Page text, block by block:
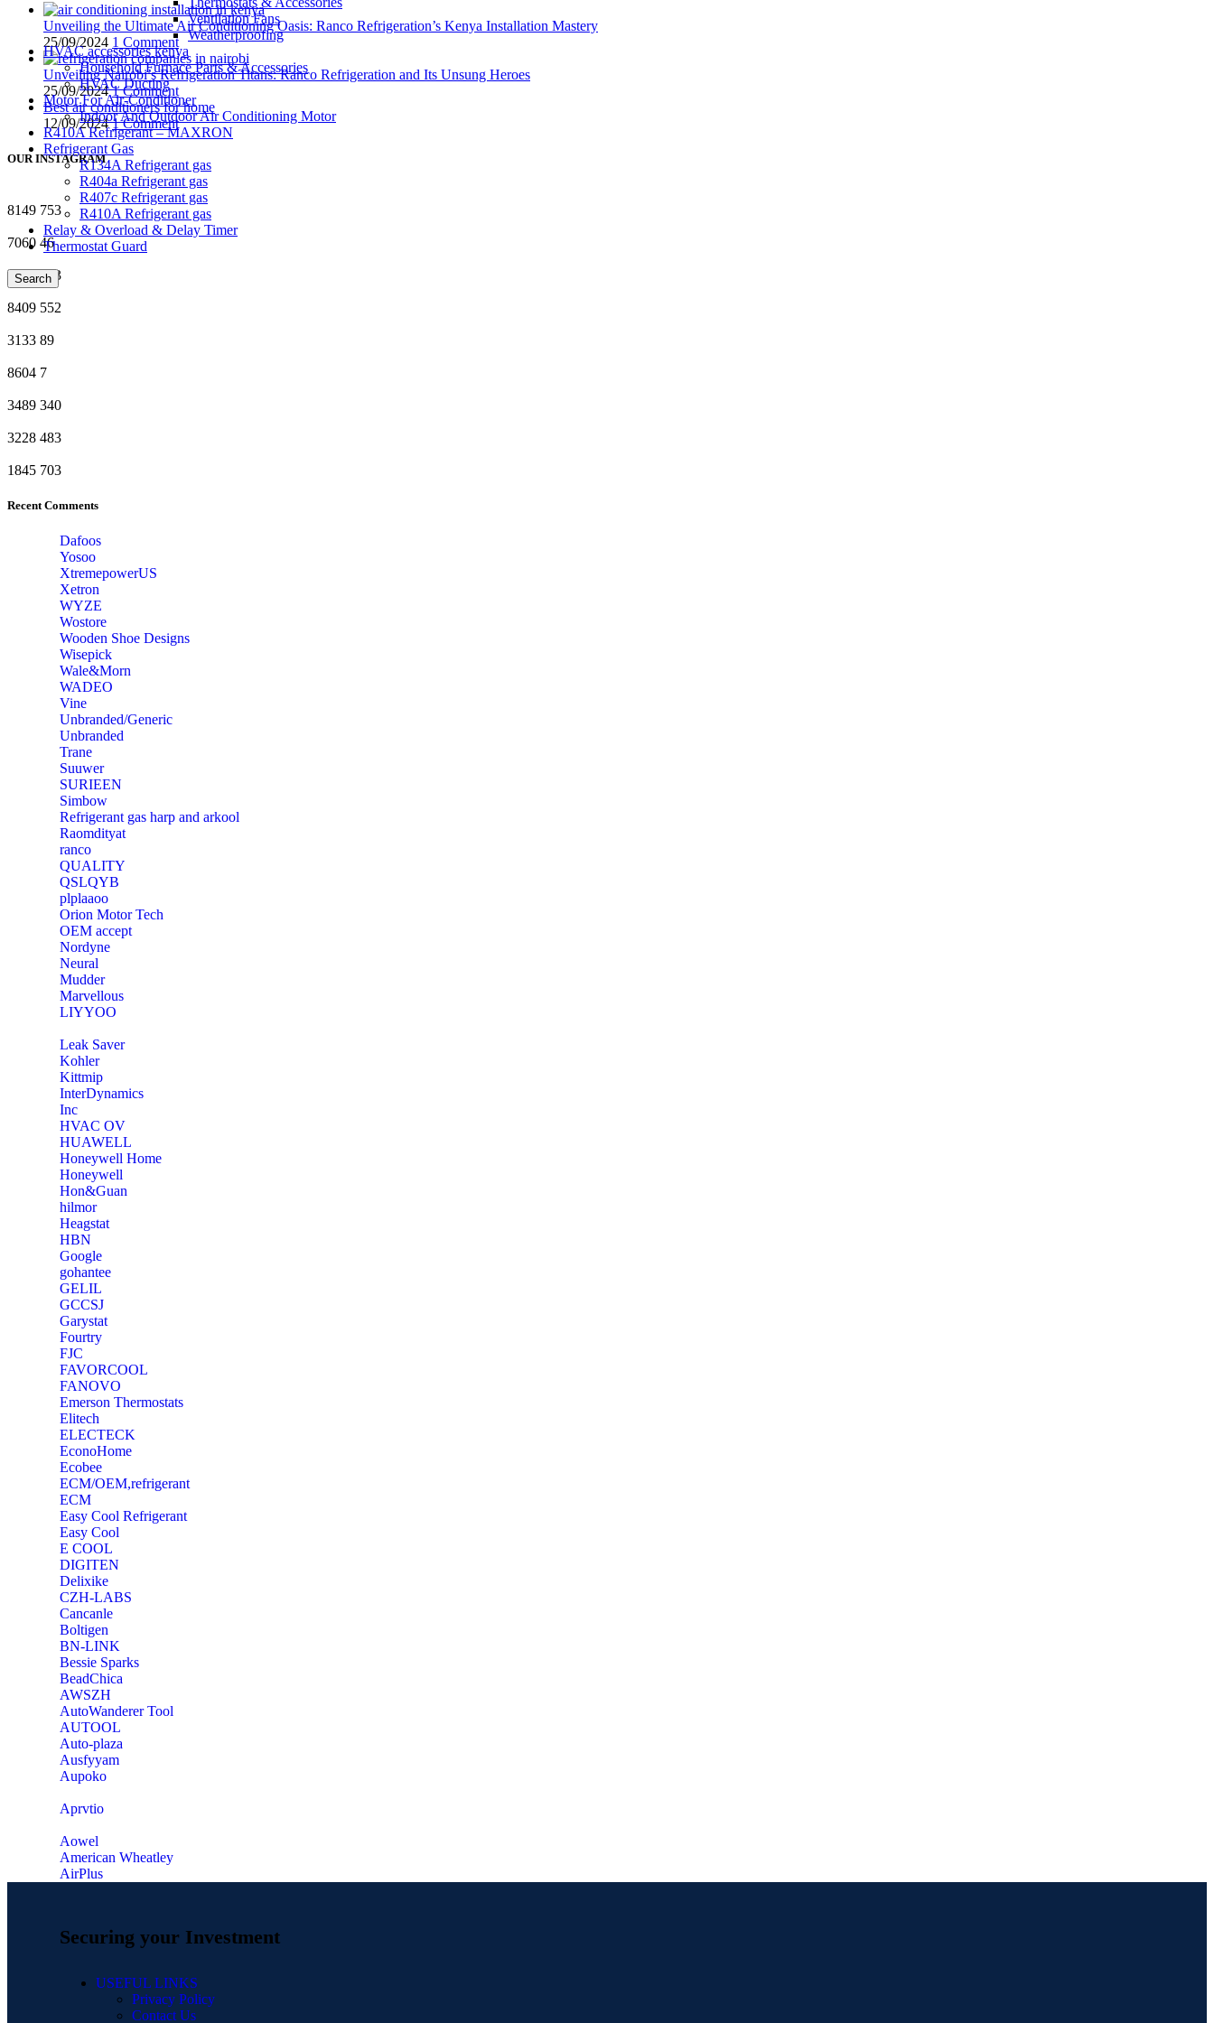
Ventilation Fans
Weatherproofing
HVAC accessories kenya
Household Furnace Parts & Accessories
HVAC Ducting
Motor For Air-Conditioner
Indoor And Outdoor Air Conditioning Motor
R410A Refrigerant – MAXRON
Refrigerant Gas
R134A Refrigerant gas
R404a Refrigerant gas
R407c Refrigerant gas
R410A Refrigerant gas
Relay & Overload & Delay Timer
Thermostat Guard
Search
Unveiling the Ultimate Air Conditioning Oasis: Ranco Refrigeration’s Kenya Installation Mastery
25/09/2024 1 Comment
Unveiling Nairobi’s Refrigeration Titans: Ranco Refrigeration and Its Unsung Heroes
25/09/2024 1 Comment
Best air conditioners for home
12/09/2024 1 Comment
OUR INSTAGRAM
8149 753
7060 46
4449 703
8409 552
3133 89
8604 7
3489 340
3228 483
1845 703
Recent Comments
Dafoos
‎Yosoo
‎XtremepowerUS
‎Xetron
‎WYZE
‎Wostore
Wooden Shoe Designs
‎Wisepick
‎Wale&Morn
‎WADEO
Vine
Unbranded/Generic
Unbranded
Trane
Suuwer
‎SURIEEN
‎Simbow
Refrigerant gas harp and arkool
‎Raomdityat
ranco
QUALITY
‎QSLQYB
‎plplaaoo
‎Orion Motor Tech
OEM accept
‎Nordyne
Neural
‎Mudder
‎Marvellous
‎LIYYOO
‎Leak Saver
‎Kohler
‎Kittmip
‎InterDynamics
Inc
‎HVAC OV
‎HUAWELL
‎Honeywell Home
‎Honeywell
‎Hon&Guan
hilmor
Heagstat
HBN
Google
‎gohantee
GELIL
‎GCCSJ
Garystat
‎Fourtry
‎FJC
‎FAVORCOOL
‎FANOVO
Emerson Thermostats
‎Elitech
ELECTECK
EconoHome
‎Ecobee
ECM/OEM,refrigerant
ECM
Easy Cool Refrigerant
Easy Cool
E COOL
‎DIGITEN
‎Delixike
CZH-LABS
‎Cancanle
‎Boltigen
‎BN-LINK
‎Bessie Sparks
‎BeadChica
‎AWSZH
‎AutoWanderer Tool
AUTOOL
‎Auto-plaza
‎Ausfyyam
‎Aupoko
‎Aprvtio
Aowel
American Wheatley
AirPlus
Securing your Investment
USEFUL LINKS
Privacy Policy
Contact Us